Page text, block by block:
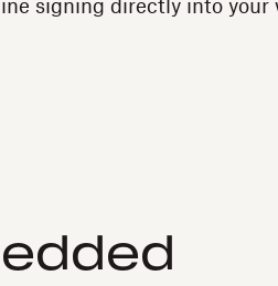
signing directly into your